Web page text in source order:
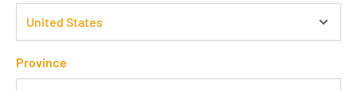
Province